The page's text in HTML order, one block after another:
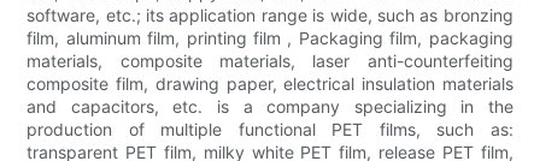
software, etc.; its application range is wide, such as bronzing
film, aluminum film, printing film , Packaging film, packaging
materials, composite materials, laser anti-counterfeiting
composite film, drawing paper, electrical insulation materials
and capacitors, etc. is a company specializing in the
production of multiple functional PET films, such as:
transparent PET film, milky white PET film, release PET film,